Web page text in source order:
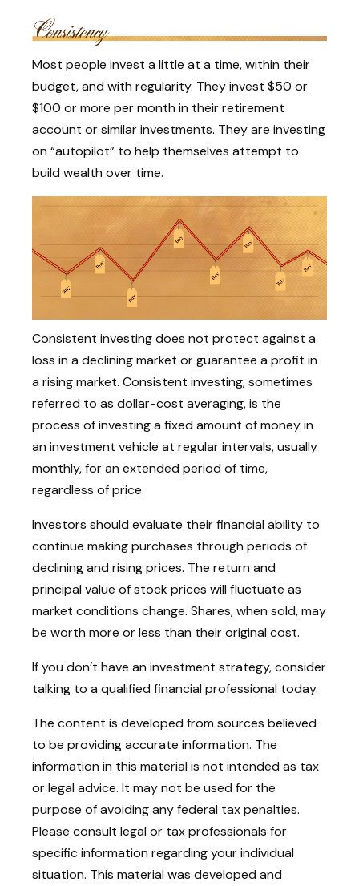
Most people invest a little at a time, within their
budget, and with regularity. They invest $50 or
$100 or more per month in their retirement
account or similar investments. They are investing
on “autopilot” to help themselves attempt to
build wealth over time.
Consistent investing does not protect against a
loss in a declining market or guarantee a profit in
a rising market. Consistent investing, sometimes
referred to as dollar-cost averaging, is the
process of investing a fixed amount of money in
an investment vehicle at regular intervals, usually
monthly, for an extended period of time,
regardless of price.
Investors should evaluate their financial ability to
continue making purchases through periods of
declining and rising prices. The return and
principal value of stock prices will fluctuate as
market conditions change. Shares, when sold, may
be worth more or less than their original cost.
If you don’t have an investment strategy, consider
talking to a qualified financial professional today.
The content is developed from sources believed
to be providing accurate information. The
information in this material is not intended as tax
or legal advice. It may not be used for the
purpose of avoiding any federal tax penalties.
Please consult legal or tax professionals for
specific information regarding your individual
situation. This material was developed and